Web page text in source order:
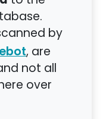
by
, are
not all
over